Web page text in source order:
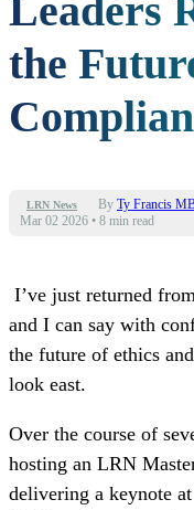
Leaders
the
LRN News By Ty Francis
Mar 02 2026 • 8 min read
I’ve just returned
and I can say with
the future of ethics
look east.
Over the course of
hosting an LRN
delivering a keynote